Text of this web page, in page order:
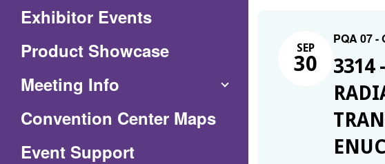
Exhibitor Events
Product Showcase
Meeting Info
Convention Center Maps(Opens
Event Support
SEP
30
PQA 07
3314